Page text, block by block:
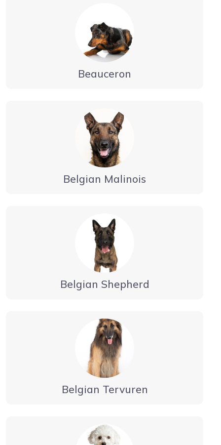
Beauceron
Belgian Malinois
Belgian Shepherd
Belgian Tervuren